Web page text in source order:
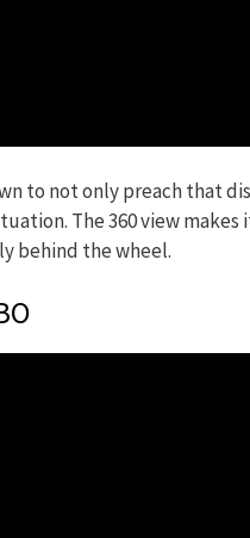
to not only preach that
The 360 view
behind the wheel.